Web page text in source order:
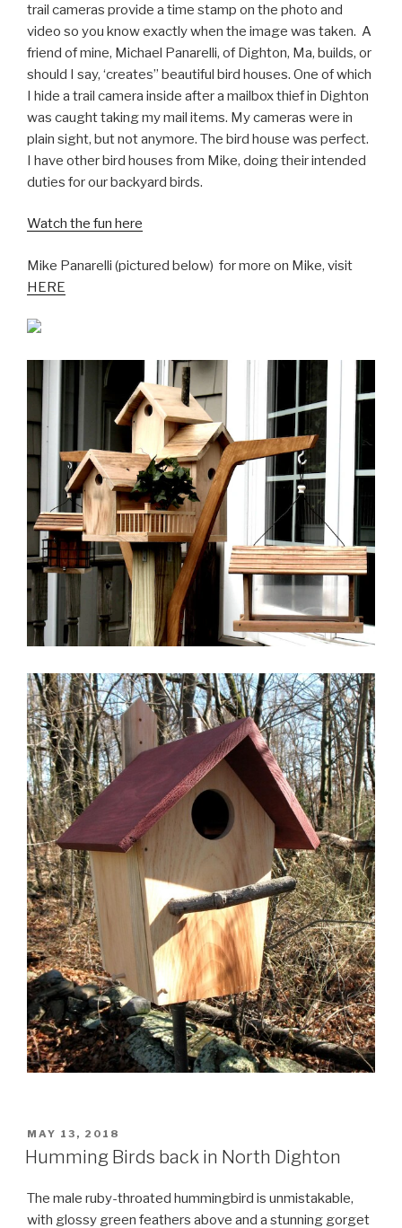
trail cameras provide a time stamp on the photo and
video so you know exactly when the image was taken. A
friend of mine, Michael Panarelli, of Dighton, Ma, builds, or
should I say, ‘creates” beautiful bird houses. One of which
I hide a trail camera inside after a mailbox thief in Dighton
was caught taking my mail items. My cameras were in
plain sight, but not anymore. The bird house was perfect.
I have other bird houses from Mike, doing their intended
duties for our backyard birds.
Watch the fun here
Mike Panarelli (pictured below) for more on Mike, visit
HERE
POSTED
ON
MAY 13, 2018
Humming Birds back in North Dighton
The male ruby-throated hummingbird is unmistakable,
with glossy green feathers above and a stunning gorget